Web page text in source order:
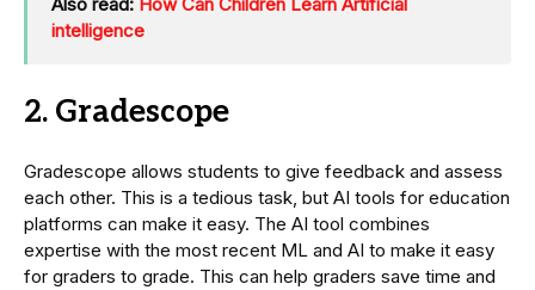
intelligence
2. Gradescope
Gradescope allows students to give feedback and assess
each other. This is a tedious task, but AI tools for education
platforms can make it easy. The AI tool combines
expertise with the most recent ML and AI to make it easy
for graders to grade. This can help graders save time and